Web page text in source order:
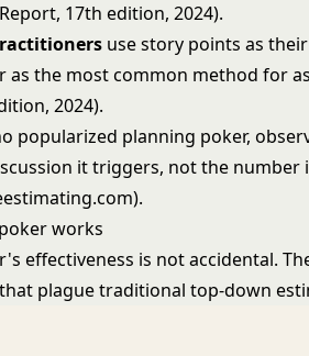
17th edition, 2024).
use story points as
as the most common method for
2024).
popularized planning poker,
it triggers, not the
works
effectiveness is not accidental.
plague traditional top-down